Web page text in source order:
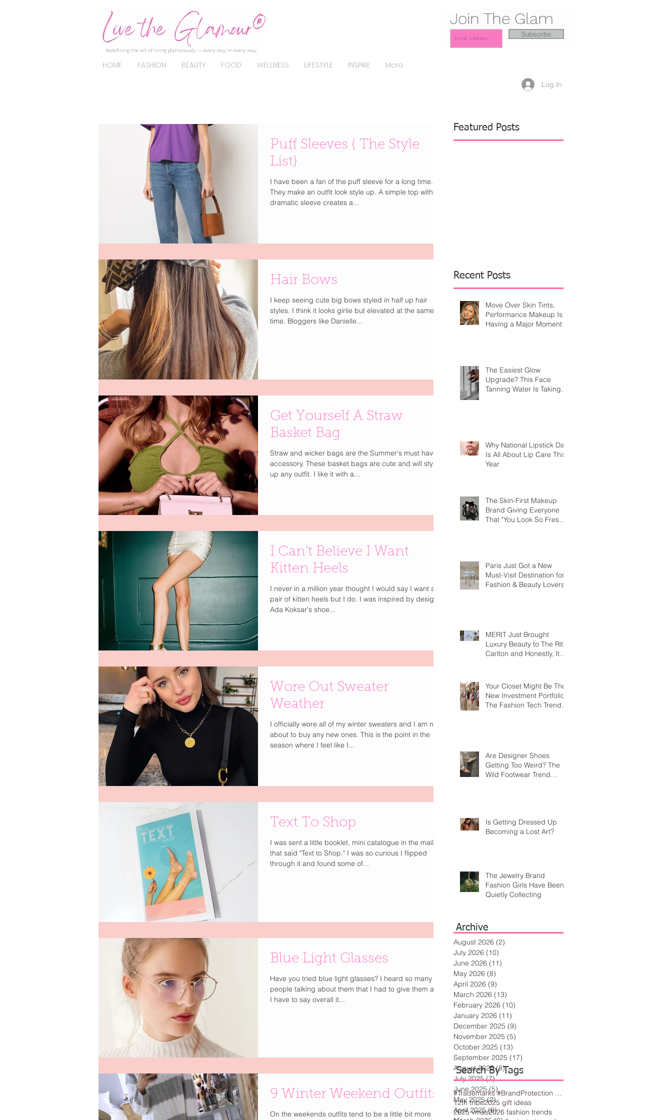
Redefining the art of living glamorously — every day, in every way.
HOME FASHION BEAUTY FOOD WELLNESS LIFESTYLE INSPIRE More
Join The Glam
Subscribe
Log In
Puff Sleeves { The Style
List}
I have been a fan of the puff sleeve for a long time.
They make an outfit look style up. A simple top with a
dramatic sleeve creates a...
Hair Bows
I keep seeing cute big bows styled in half up hair
styles. I think it looks girlie but elevated at the same
time. Bloggers like Danielle...
Get Yourself A Straw
Basket Bag
Straw and wicker bags are the Summer's must have
accessory. These basket bags are cute and will style
up any outfit. I like it with a...
I Can't Believe I Want
Kitten Heels
I never in a million year thought I would say I want a
pair of kitten heels but I do. I was inspired by designer
Ada Koksar's shoe...
Wore Out Sweater
Weather
I officially wore all of my winter sweaters and I am not
about to buy any new ones. This is the point in the
season where I feel like I...
Text To Shop
I was sent a little booklet, mini catalogue in the mail
that said "Text to Shop." I was so curious I flipped
through it and found some of...
Blue Light Glasses
Have you tried blue light glasses? I heard so many
people talking about them that I had to give them a try.
I have to say overall it...
9 Winter Weekend Outfits
On the weekends outfits tend to be a little bit more
Featured Posts
Recent Posts
Move Over Skin Tints,
Performance Makeup Is
Having a Major Moment
The Easiest Glow
Upgrade? This Face
Tanning Water Is Taking
Why National Lipstick Day
Is All About Lip Care This
Year
The Skin-First Makeup
Brand Giving Everyone
That "You Look So Fresh"
Paris Just Got a New
Must-Visit Destination for
Fashion & Beauty Lovers
MERIT Just Brought
Luxury Beauty to The Ritz-
Carlton and Honestly, It
Your Closet Might Be The
New Investment Portfolio
The Fashion Tech Trend
Are Designer Shoes
Getting Too Weird? The
Wild Footwear Trend
Is Getting Dressed Up
Becoming a Lost Art?
The Jewelry Brand
Fashion Girls Have Been
Quietly Collecting
Archive
#Trademarks #BrandProtection #BusinessTips #Creativity
12th tribe2025 gift ideas
2025 vmas2026 fashion trends
Search By Tags
August 2026 (2)
July 2026 (10)
June 2026 (11)
May 2026 (8)
April 2026 (9)
March 2026 (13)
February 2026 (10)
January 2026 (11)
December 2025 (9)
November 2025 (5)
October 2025 (13)
September 2025 (17)
August 2025 (8)8 posts
July 2025 (7)7 posts
June 2025 (5)5 posts
May 2025 (2)2 posts
April 2025 (6)6 posts